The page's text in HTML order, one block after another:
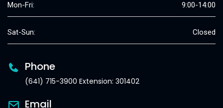
Mon-Fri: 9:00-14:00
Sat-Sun: Closed
Phone
(641) 715-3900 Extension: 301402
Email